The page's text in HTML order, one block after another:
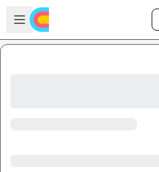
Skip to main content
Open sidebar